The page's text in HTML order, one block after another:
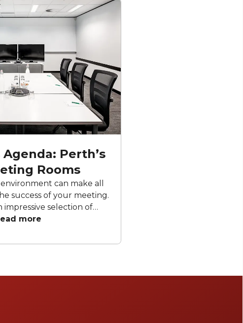
Agenda: Perth’s
Rooms
can make all
success of your meeting.
impressive selection of
available to hire, each
you’re hosting a
amenities, contemporary
more